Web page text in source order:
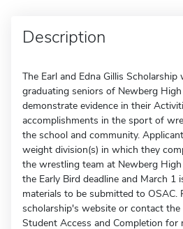
Description
The Earl and Edna Gillis
graduating seniors of Newberg
demonstrate evidence in their
accomplishments in the sport of
the school and community.
weight division(s) in which they
the wrestling team at Newberg
the Early Bird deadline and March 1
materials to be submitted to OSAC.
scholarship's website or contact
Student Access and Completion for